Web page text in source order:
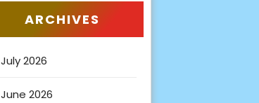
ARCHIVES
July 2026
June 2026